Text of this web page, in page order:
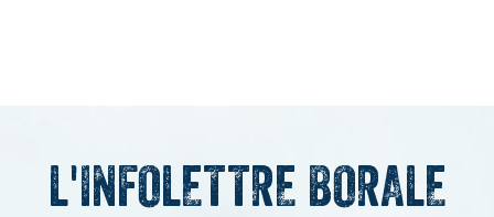
L'INFOLETTRE BORALE